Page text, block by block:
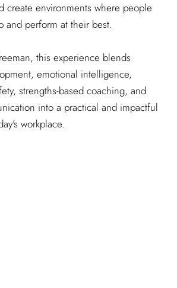
create environments where people
and perform at their best.
this experience blends
emotional intelligence,
strengths-based coaching, and
into a practical and impactful
workplace.